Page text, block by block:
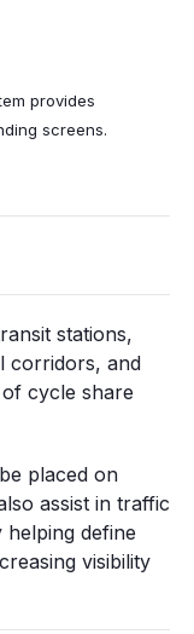
provides
screens.
stations,
corridors, and
cycle share
placed on
assist in traffic
define
visibility